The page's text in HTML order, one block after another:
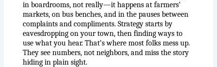
in boardrooms, not really—it happens at farmers’
markets, on bus benches, and in the pauses between
complaints and compliments. Strategy starts by
eavesdropping on your town, then finding ways to
use what you hear. That’s where most folks mess up.
They see numbers, not neighbors, and miss the story
hiding in plain sight.